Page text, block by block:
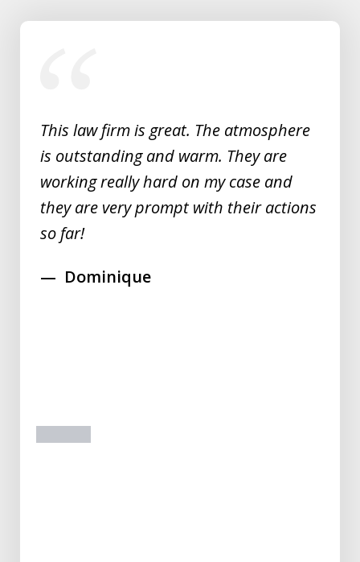
slide
This law firm is great. The atmosphere
is outstanding and warm. They are
working really hard on my case and
they are very prompt with their actions
so far!
Dominique